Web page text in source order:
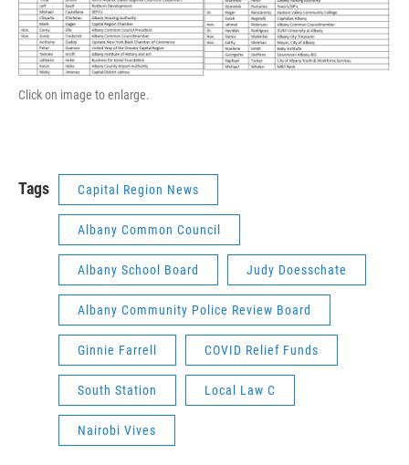
Click on image to enlarge.
Tags Capital Region News
Albany Common Council
Albany School Board Judy Doesschate
Albany Community Police Review Board
Ginnie Farrell COVID Relief Funds
South Station Local Law C
Nairobi Vives